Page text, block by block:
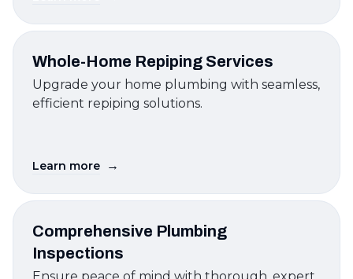
Whole-Home Repiping Services
Upgrade your home plumbing with seamless,
efficient repiping solutions.
Learn more →
Comprehensive Plumbing
Inspections